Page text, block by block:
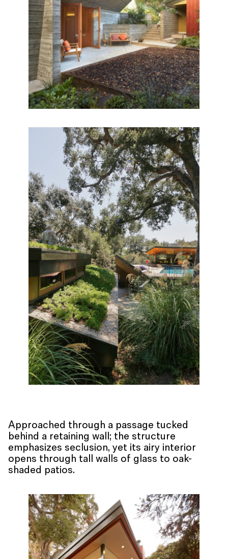
Approached through a passage tucked
behind a retaining wall; the structure
emphasizes seclusion, yet its airy interior
opens through tall walls of glass to oak-
shaded patios.